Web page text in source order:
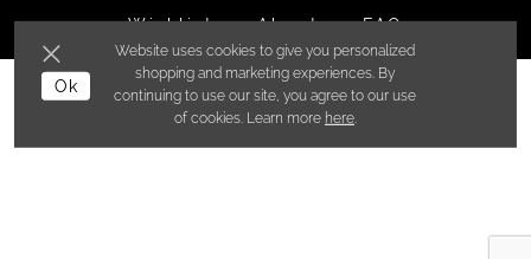
Wishlist About FAQ
©ALBORADA BRIDES INC. 2026
Website uses cookies to give you personalized
shopping and marketing experiences. By
continuing to use our site, you agree to our use
of cookies. Learn more here.
Ok